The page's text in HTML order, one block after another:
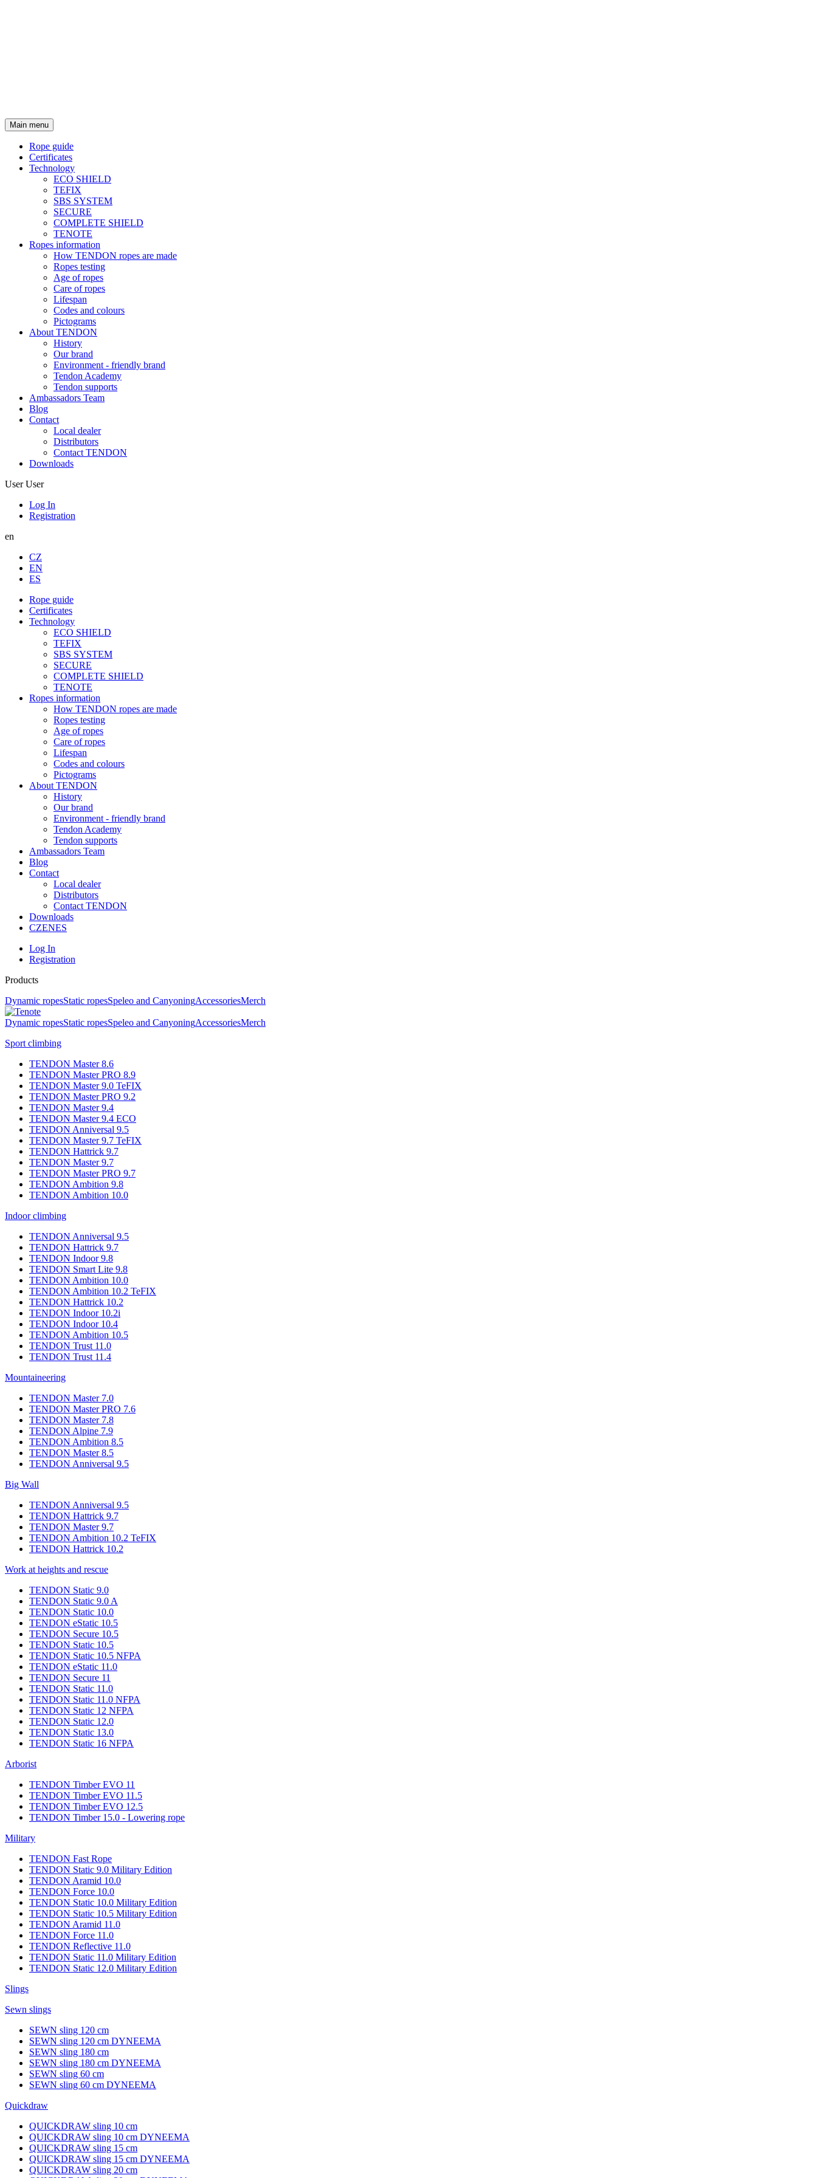
Main menu
Rope guide
Certificates
Technology
ECO SHIELD
TEFIX
SBS SYSTEM
SECURE
COMPLETE SHIELD
TENOTE
Ropes information
How TENDON ropes are made
Ropes testing
Age of ropes
Care of ropes
Lifespan
Codes and colours
Pictograms
About TENDON
History
Our brand
Environment - friendly brand
Tendon Academy
Tendon supports
Ambassadors Team
Blog
Contact
Local dealer
Distributors
Contact TENDON
Downloads
UserUser
Log In
Registration
en
CZ
EN
ES
Rope guide
Certificates
Technology
ECO SHIELD
TEFIX
SBS SYSTEM
SECURE
COMPLETE SHIELD
TENOTE
Ropes information
How TENDON ropes are made
Ropes testing
Age of ropes
Care of ropes
Lifespan
Codes and colours
Pictograms
About TENDON
History
Our brand
Environment - friendly brand
Tendon Academy
Tendon supports
Ambassadors Team
Blog
Contact
Local dealer
Distributors
Contact TENDON
Downloads
CZENES
Log In
Registration
Products
Dynamic ropesStatic ropesSpeleo and CanyoningAccessoriesMerch
Dynamic ropesStatic ropesSpeleo and CanyoningAccessoriesMerch
Sport climbing
TENDON Master 8.6
TENDON Master PRO 8.9
TENDON Master 9.0 TeFIX
TENDON Master PRO 9.2
TENDON Master 9.4
TENDON Master 9.4 ECO
TENDON Anniversal 9.5
TENDON Master 9.7 TeFIX
TENDON Hattrick 9.7
TENDON Master 9.7
TENDON Master PRO 9.7
TENDON Ambition 9.8
TENDON Ambition 10.0
Indoor climbing
TENDON Anniversal 9.5
TENDON Hattrick 9.7
TENDON Indoor 9.8
TENDON Smart Lite 9.8
TENDON Ambition 10.0
TENDON Ambition 10.2 TeFIX
TENDON Hattrick 10.2
TENDON Indoor 10.2i
TENDON Indoor 10.4
TENDON Ambition 10.5
TENDON Trust 11.0
TENDON Trust 11.4
Mountaineering
TENDON Master 7.0
TENDON Master PRO 7.6
TENDON Master 7.8
TENDON Alpine 7.9
TENDON Ambition 8.5
TENDON Master 8.5
TENDON Anniversal 9.5
Big Wall
TENDON Anniversal 9.5
TENDON Hattrick 9.7
TENDON Master 9.7
TENDON Ambition 10.2 TeFIX
TENDON Hattrick 10.2
Work at heights and rescue
TENDON Static 9.0
TENDON Static 9.0 A
TENDON Static 10.0
TENDON eStatic 10.5
TENDON Secure 10.5
TENDON Static 10.5
TENDON Static 10.5 NFPA
TENDON eStatic 11.0
TENDON Secure 11
TENDON Static 11.0
TENDON Static 11.0 NFPA
TENDON Static 12 NFPA
TENDON Static 12.0
TENDON Static 13.0
TENDON Static 16 NFPA
Arborist
TENDON Timber EVO 11
TENDON Timber EVO 11.5
TENDON Timber EVO 12.5
TENDON Timber 15.0 - Lowering rope
Military
TENDON Fast Rope
TENDON Static 9.0 Military Edition
TENDON Aramid 10.0
TENDON Force 10.0
TENDON Static 10.0 Military Edition
TENDON Static 10.5 Military Edition
TENDON Aramid 11.0
TENDON Force 11.0
TENDON Reflective 11.0
TENDON Static 11.0 Military Edition
TENDON Static 12.0 Military Edition
Slings
Sewn slings
SEWN sling 120 cm
SEWN sling 120 cm DYNEEMA
SEWN sling 180 cm
SEWN sling 180 cm DYNEEMA
SEWN sling 60 cm
SEWN sling 60 cm DYNEEMA
Quickdraw
QUICKDRAW sling 10 cm
QUICKDRAW sling 10 cm DYNEEMA
QUICKDRAW sling 15 cm
QUICKDRAW sling 15 cm DYNEEMA
QUICKDRAW sling 20 cm